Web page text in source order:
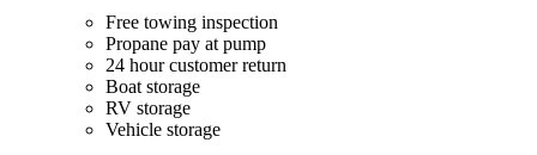
Free towing inspection
Propane pay at pump
24 hour customer return
Boat storage
RV storage
Vehicle storage